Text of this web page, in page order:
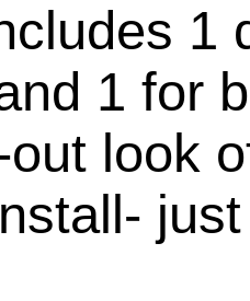
1
1 for
look